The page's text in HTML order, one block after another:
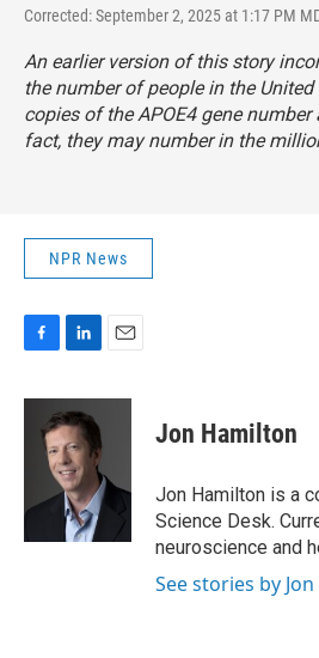
Corrected: September 2, 2025 at 1:17 PM
An earlier version of this story
the number of people in the
copies of the APOE4 gene
fact, they may number in the
NPR News
c
k
n
k
e
d
I
n
a
Jon Hamilton
Jon Hamilton is a
Science Desk.
neuroscience and
See stories by